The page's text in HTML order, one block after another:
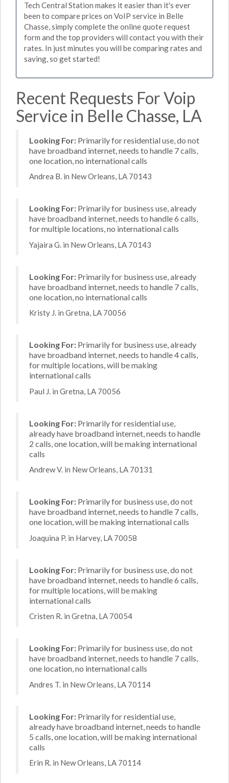
Tech Central Station makes it easier than it's ever
been to compare prices on VoIP service in Belle
Chasse, simply complete the online quote request
form and the top providers will contact you with their
rates. In just minutes you will be comparing rates and
saving, so get started!
Recent Requests For Voip
Service in Belle Chasse, LA
Looking For: Primarily for residential use, do not
have broadband internet, needs to handle 7 calls,
one location, no international calls
Andrea B. in New Orleans, LA 70143
Looking For: Primarily for business use, already
have broadband internet, needs to handle 6 calls,
for multiple locations, no international calls
Yajaira G. in New Orleans, LA 70143
Looking For: Primarily for business use, already
have broadband internet, needs to handle 7 calls,
one location, no international calls
Kristy J. in Gretna, LA 70056
Looking For: Primarily for business use, already
have broadband internet, needs to handle 4 calls,
for multiple locations, will be making
international calls
Paul J. in Gretna, LA 70056
Looking For: Primarily for residential use,
already have broadband internet, needs to handle
2 calls, one location, will be making international
calls
Andrew V. in New Orleans, LA 70131
Looking For: Primarily for business use, do not
have broadband internet, needs to handle 7 calls,
one location, will be making international calls
Joaquina P. in Harvey, LA 70058
Looking For: Primarily for business use, do not
have broadband internet, needs to handle 6 calls,
for multiple locations, will be making
international calls
Cristen R. in Gretna, LA 70054
Looking For: Primarily for business use, do not
have broadband internet, needs to handle 7 calls,
one location, no international calls
Andres T. in New Orleans, LA 70114
Looking For: Primarily for residential use,
already have broadband internet, needs to handle
5 calls, one location, will be making international
calls
Erin R. in New Orleans, LA 70114